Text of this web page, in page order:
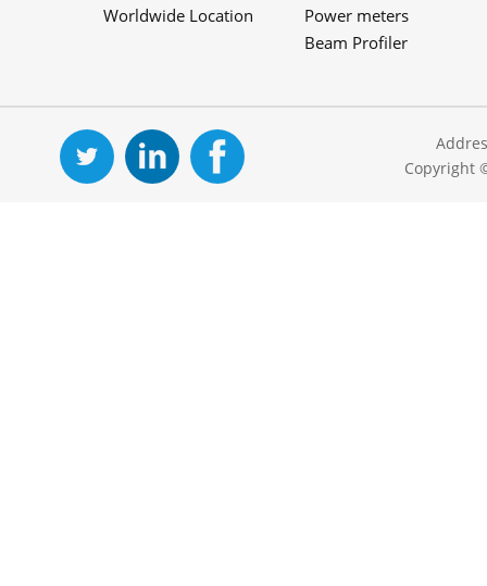
Worldwide Location
Power meters
Beam Profiler
Copyright